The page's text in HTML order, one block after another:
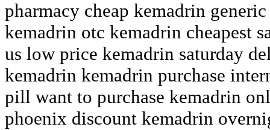
pharmacy cheap kemadrin
kemadrin otc kemadrin cheapest
us low price kemadrin saturday
kemadrin kemadrin purchase
pill want to purchase kemadrin
phoenix discount kemadrin